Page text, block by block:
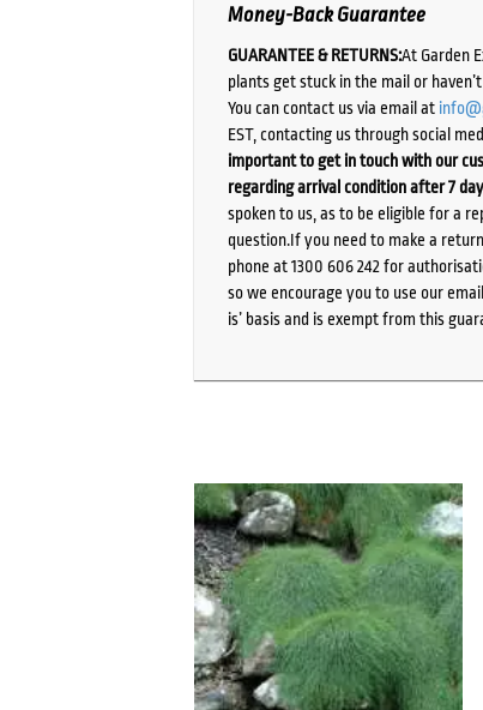
Money-Back Guarantee
GUARANTEE & RETURNS:At Garden
plants get stuck in the mail or
You can contact us via email at
EST, contacting us through social
important to get in touch with our
regarding arrival condition after 7
spoken to us, as to be eligible for a
question.If you need to make a
phone at 1300 606 242 for
so we encourage you to use our
is’ basis and is exempt from this